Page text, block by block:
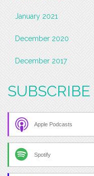
January 2021
December 2020
December 2017
Apple Podcasts
Spotify